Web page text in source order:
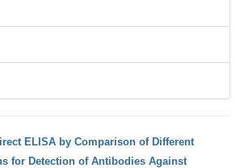
ELISA by Comparison of Different
for Detection of Antibodies Against